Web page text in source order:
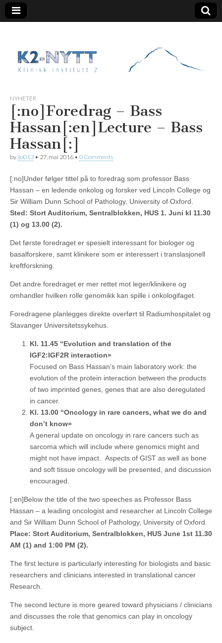
K2 Nytt
NYHETER
[:no]Foredrag – Bass
Hassan[:en]Lecture – Bass
Hassan[:]
by ijo013 • 27. mai 2016 • 0 Comments
[:no]Under følger tittel på to foredrag som professor Bass
Hassan – en ledende onkolog og forsker ved Lincoln College og
Sir William Dunn School of Pathology, University of Oxford.
Sted: Stort Auditorium, Sentralblokken, HUS 1. Juni kl 11.30
(1) og 13.00 (2).
Det første foredraget er spesielt interessant for biologer og
basalforskere, samt klinikere som er interessert i translasjonell
kreftforskning.
Det andre foredraget er mer rettet mot leger/klinikere og
omhandler hvilken rolle genomikk kan spille i onkologifaget.
Foredragene planlegges direkte overført til Radiumhospitalet og
Stavanger Universitetssykehus.
Kl. 11.45 “Evolution and translation of the
IGF2:IGF2R interaction»
Focused on Bass Hassan’s main laboratory work: the
evolution of the protein interaction between the products
of two imprinted genes, genes that are also deregulated
in cancer.
Kl. 13.00 “Oncology in rare cancers, what we do and
don’t know»
A general update on oncology in rare cancers such as
sarcoma which will include where genomics might and
might not have impact. Aspects of GIST as well as bone
and soft tissue oncology will be presented, and discussion
encouraged.
[:en]Below the title of the two speeches as Professor Bass
Hassan – a leading oncologist and researcher at Lincoln College
and Sir William Dunn School of Pathology, University of Oxford.
Place: Stort Auditorium, Sentralblokken, HUS June 1st 11.30
AM (1) and 1:00 PM (2).
The first lecture is particularly interesting for biologists and basic
researchers and clinicians interested in translational cancer
Research.
The second lecture is more geared toward physicians / clinicians
and discusses the role that genomics can play in oncology
subject.